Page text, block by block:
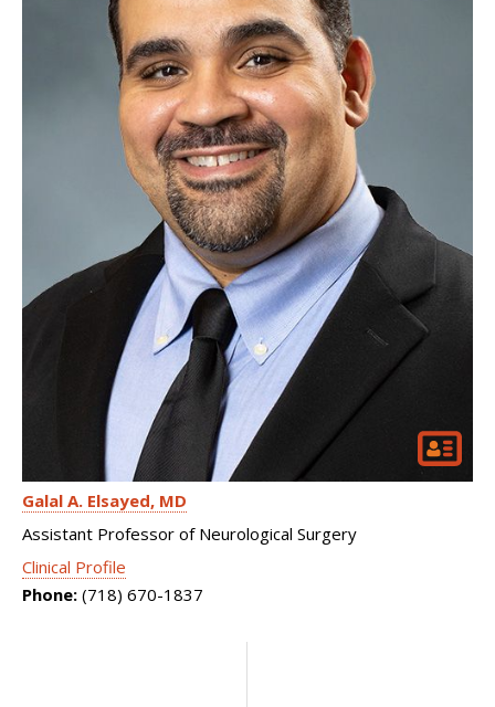
Galal A. Elsayed MD
Assistant Professor of Neurological Surgery
Clinical Profile
Phone: (718) 670-1837